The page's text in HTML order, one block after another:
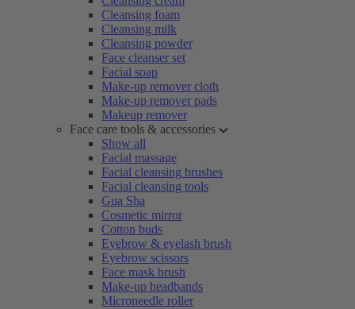
Cleansing foam
Cleansing milk
Cleansing powder
Face cleanser set
Facial soap
Make-up remover cloth
Make-up remover pads
Makeup remover
Face care tools & accessories
Show all
Facial massage
Facial cleansing brushes
Facial cleansing tools
Gua Sha
Cosmetic mirror
Cotton buds
Eyebrow & eyelash brush
Eyebrow scissors
Face mask brush
Make-up headbands
Microneedle roller